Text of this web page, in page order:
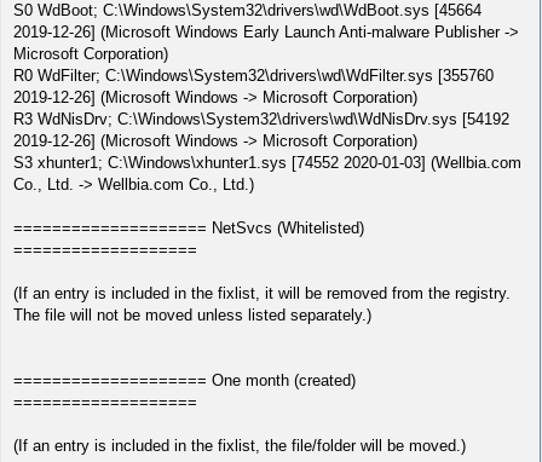
S0 WdBoot; C:\Windows\System32\drivers\wd\WdBoot.sys [45664
2019-12-26] (Microsoft Windows Early Launch Anti-malware Publisher ->
Microsoft Corporation)
R0 WdFilter; C:\Windows\System32\drivers\wd\WdFilter.sys [355760
2019-12-26] (Microsoft Windows -> Microsoft Corporation)
R3 WdNisDrv; C:\Windows\System32\drivers\wd\WdNisDrv.sys [54192
2019-12-26] (Microsoft Windows -> Microsoft Corporation)
S3 xhunter1; C:\Windows\xhunter1.sys [74552 2020-01-03] (Wellbia.com
Co., Ltd. -> Wellbia.com Co., Ltd.)
==================== NetSvcs (Whitelisted)
===================
(If an entry is included in the fixlist, it will be removed from the registry.
The file will not be moved unless listed separately.)
==================== One month (created)
===================
(If an entry is included in the fixlist, the file/folder will be moved.)